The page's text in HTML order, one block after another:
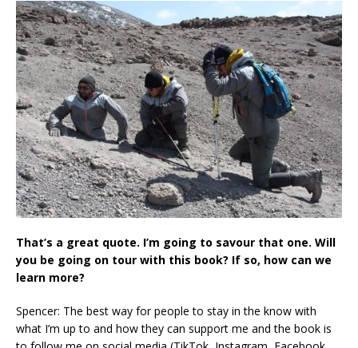
That’s a great quote. I’m going to savour that one. Will
you be going on tour with this book? If so, how can we
learn more?
Spencer: The best way for people to stay in the know with
what I’m up to and how they can support me and the book is